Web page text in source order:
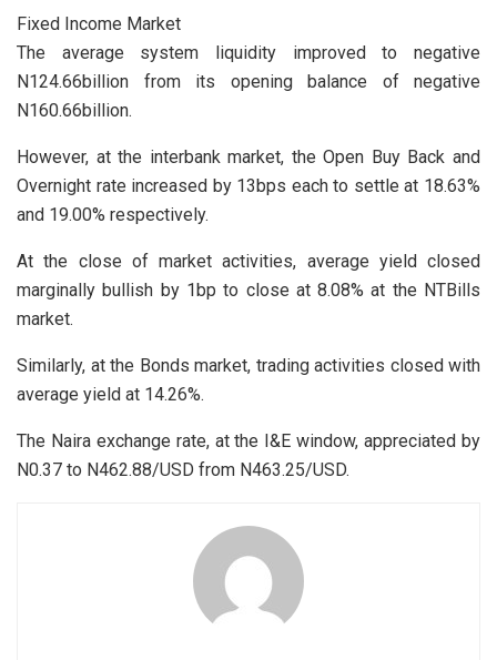
Fixed Income Market
The average system liquidity improved to negative
N124.66billion from its opening balance of negative
N160.66billion.
However, at the interbank market, the Open Buy Back and
Overnight rate increased by 13bps each to settle at 18.63%
and 19.00% respectively.
At the close of market activities, average yield closed
marginally bullish by 1bp to close at 8.08% at the NTBills
market.
Similarly, at the Bonds market, trading activities closed with
average yield at 14.26%.
The Naira exchange rate, at the I&E window, appreciated by
N0.37 to N462.88/USD from N463.25/USD.